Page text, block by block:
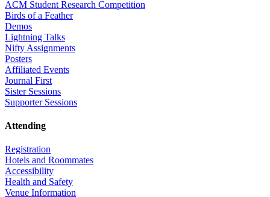
ACM Student Research Competition
Birds of a Feather
Demos
Lightning Talks
Nifty Assignments
Posters
Affiliated Events
Journal First
Sister Sessions
Supporter Sessions
Attending
Registration
Hotels and Roommates
Accessibility
Health and Safety
Venue Information